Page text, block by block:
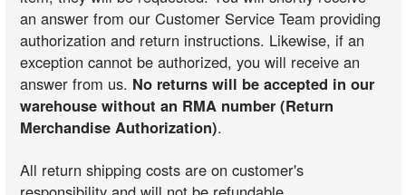
an answer from our Customer Service Team providing
authorization and return instructions. Likewise, if an
exception cannot be authorized, you will receive an
answer from us. No returns will be accepted in our
warehouse without an RMA number (Return
Merchandise Authorization).
All return shipping costs are on customer's